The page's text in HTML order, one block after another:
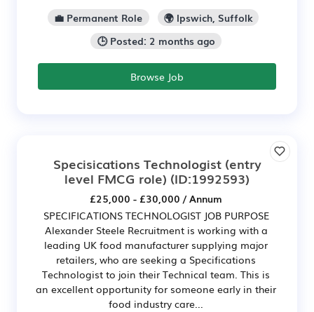
💼 Permanent Role
🌍 Ipswich, Suffolk
🕒 Posted: 2 months ago
Browse Job
Specisications Technologist (entry
level FMCG role) (ID:1992593)
£25,000 - £30,000 / Annum
SPECIFICATIONS TECHNOLOGIST JOB PURPOSE
Alexander Steele Recruitment is working with a
leading UK food manufacturer supplying major
retailers, who are seeking a Specifications
Technologist to join their Technical team. This is
an excellent opportunity for someone early in their
food industry care...